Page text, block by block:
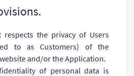
respects the privacy of Users
to as Customers) of the
and/or the Application.
of personal data is